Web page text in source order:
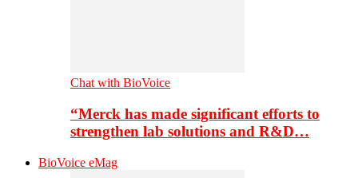
Chat with BioVoice
“Merck has made significant efforts to
strengthen lab solutions and R&D…
BioVoice eMag